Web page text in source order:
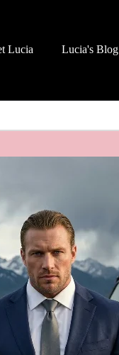
Lucia Lucia's Blog